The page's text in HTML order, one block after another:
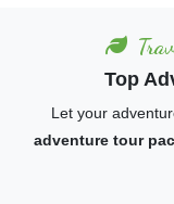
Top
Let your
adventure tour